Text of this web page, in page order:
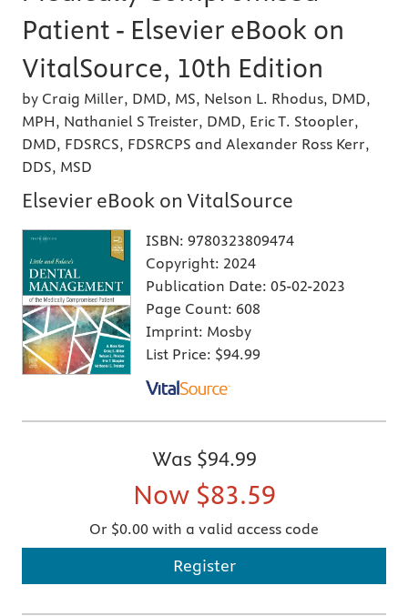
Patient - Elsevier eBook on
VitalSource, 10th Edition
by Craig Miller, DMD, MS, Nelson L. Rhodus, DMD,
MPH, Nathaniel S Treister, DMD, Eric T. Stoopler,
DMD, FDSRCS, FDSRCPS and Alexander Ross Kerr,
DDS, MSD
Elsevier eBook on VitalSource
ISBN: 9780323809474
Copyright: 2024
Publication Date: 05-02-2023
Page Count: 608
Imprint: Mosby
List Price: $94.99
Was $94.99
Now $83.59
Or $0.00 with a valid access code
Register